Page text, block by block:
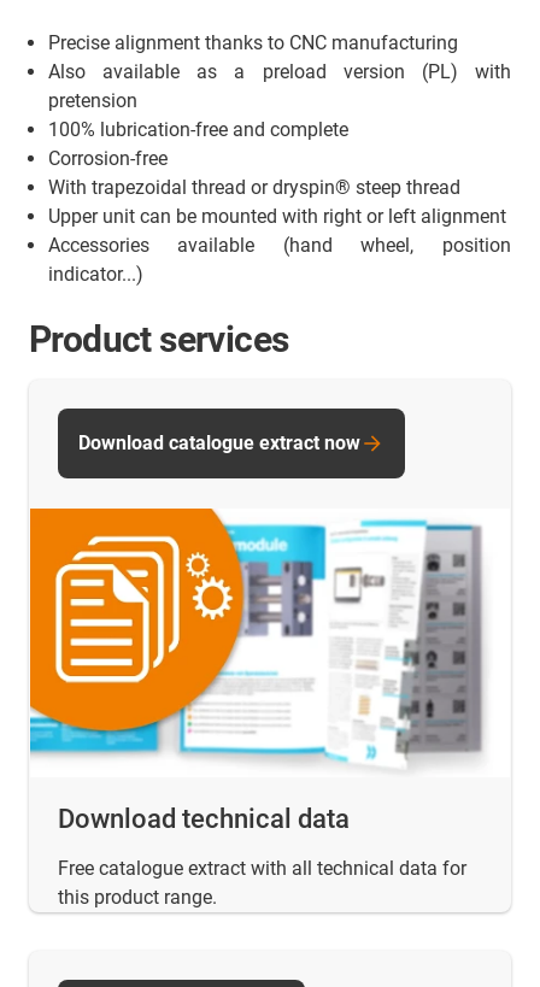
Precise alignment thanks to CNC manufacturing
Also available as a preload version (PL) with
pretension
100% lubrication-free and complete
Corrosion-free
With trapezoidal thread or dryspin® steep thread
Upper unit can be mounted with right or left alignment
Accessories available (hand wheel, position
indicator...)
Product services
Download technical data
Free catalogue extract with all technical data for
this product range.
Download catalogue extract now